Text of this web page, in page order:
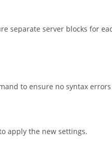
separate server blocks for
to ensure no syntax
apply the new settings.